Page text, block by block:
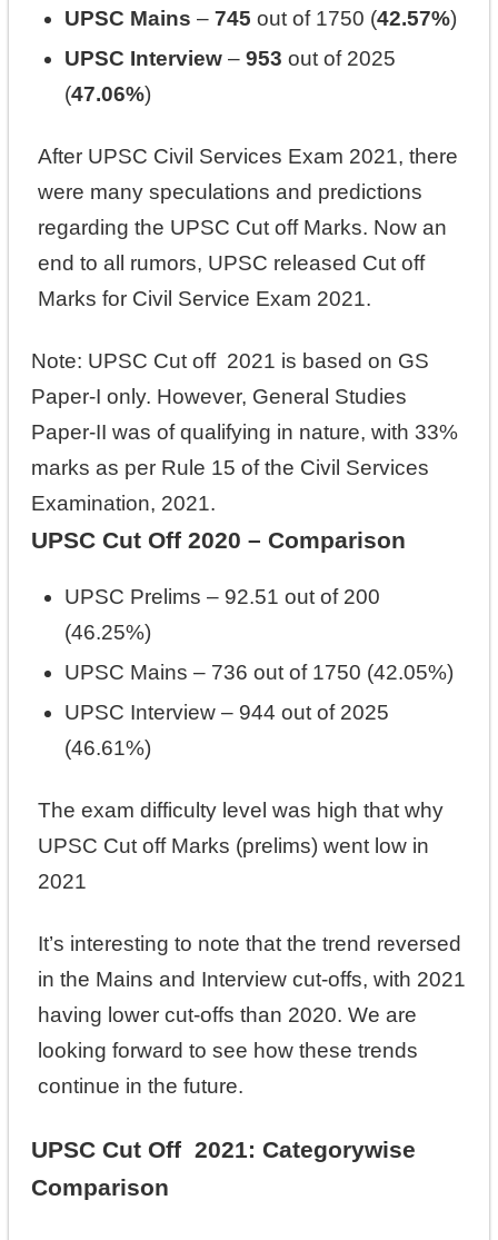
UPSC Mains – 745 out of 1750 (42.57%)
UPSC Interview– 953 out of 2025
(47.06%)
After UPSC Civil Services Exam 2021, there
were many speculations and predictions
regarding the UPSC Cut off Marks. Now an
end to all rumors, UPSC released Cut off
Marks for Civil Service Exam 2021.
Note: UPSC Cut off 2021 is based on GS
Paper‐I only. However, General Studies
Paper-II was of qualifying in nature, with 33%
marks as per Rule 15 of the Civil Services
Examination, 2021.
UPSC Cut Off 2020 – Comparison
UPSC Prelims – 92.51 out of 200
(46.25%)
UPSC Mains – 736 out of 1750 (42.05%)
UPSC Interview – 944 out of 2025
(46.61%)
The exam difficulty level was high that why
UPSC Cut off Marks (prelims) went low in
2021
It’s interesting to note that the trend reversed
in the Mains and Interview cut-offs, with 2021
having lower cut-offs than 2020. We are
looking forward to see how these trends
continue in the future.
UPSC Cut Off 2021: Categorywise
Comparison